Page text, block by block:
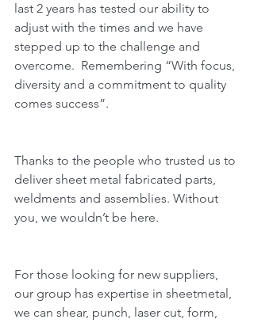
last 2 years has tested our ability to
adjust with the times and we have
stepped up to the challenge and
overcome.  Remembering “With focus,
diversity and a commitment to quality
comes success”.
Thanks to the people who trusted us to
deliver sheet metal fabricated parts,
weldments and assemblies. Without
you, we wouldn’t be here.
For those looking for new suppliers,
our group has expertise in sheetmetal,
we can shear, punch, laser cut, form,